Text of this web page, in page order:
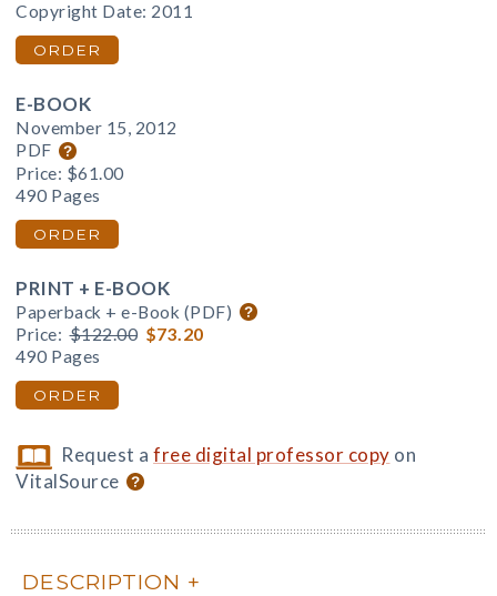
Copyright Date: 2011
ORDER
E-BOOK
November 15, 2012
PDF
Price: $61.00
490 Pages
ORDER
PRINT + E-BOOK
Paperback + e-Book (PDF)
Price: $122.00 $73.20
490 Pages
ORDER
Request afree digital professor copy on
VitalSource
DESCRIPTION